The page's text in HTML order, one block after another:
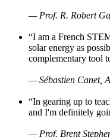
— Prof. R. Robert
“I am a French
solar energy as
complementary tool
— Sébastien Canet,
“In gearing up to
and I'm definitely
— Prof. Brent